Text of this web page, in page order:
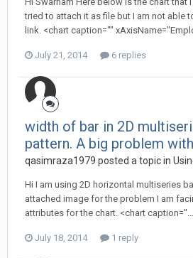
tried to attach it as file but I am not able
link. <chart caption=""
July 21, 2014 6 replies
width of bar in 2D
pattern. A big problem
qasimraza1979 posted a topic in
Hi I am using 2D horizontal multiseries
attached image for the problem I am
attributes for the chart. <chart caption=''...
July 18, 2014 1 reply